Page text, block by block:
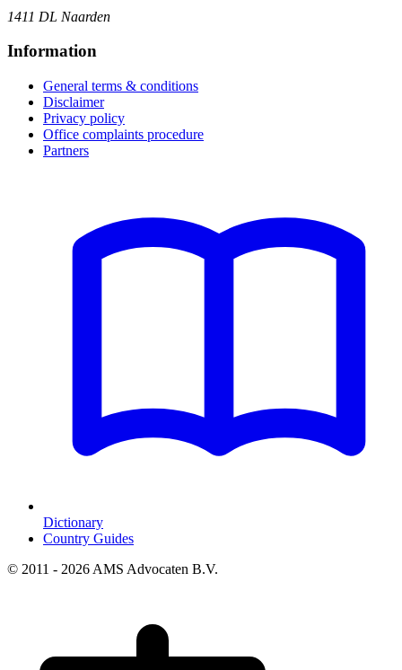
1411 DL Naarden
Information
General terms & conditions
Disclaimer
Privacy policy
Office complaints procedure
Partners
Dictionary
Country Guides
© 2011 - 2026 AMS Advocaten B.V.